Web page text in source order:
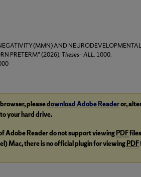
(MMN) AND NEURODEVELOPMENTAL
PRETERM" (2026). Theses - ALL. 1000.
pleasedownload Adobe Readeror,
your hard drive.
Adobe Reader do not support viewing PDF
Mac, there is no official plugin for viewing PDF